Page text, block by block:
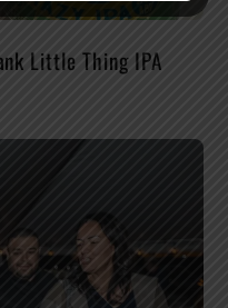
Little Thing IPA